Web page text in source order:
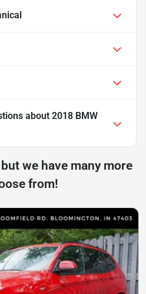
about 2018 BMW
we have many more
from!